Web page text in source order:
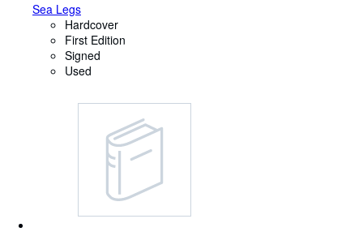
Sea Legs
Hardcover
First Edition
Signed
Used